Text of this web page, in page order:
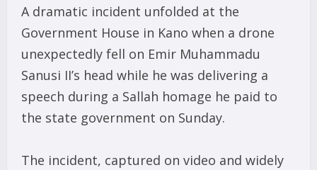
A dramatic incident unfolded at the
Government House in Kano when a drone
unexpectedly fell on Emir Muhammadu
Sanusi II’s head while he was delivering a
speech during a Sallah homage he paid to
the state government on Sunday.
The incident, captured on video and widely